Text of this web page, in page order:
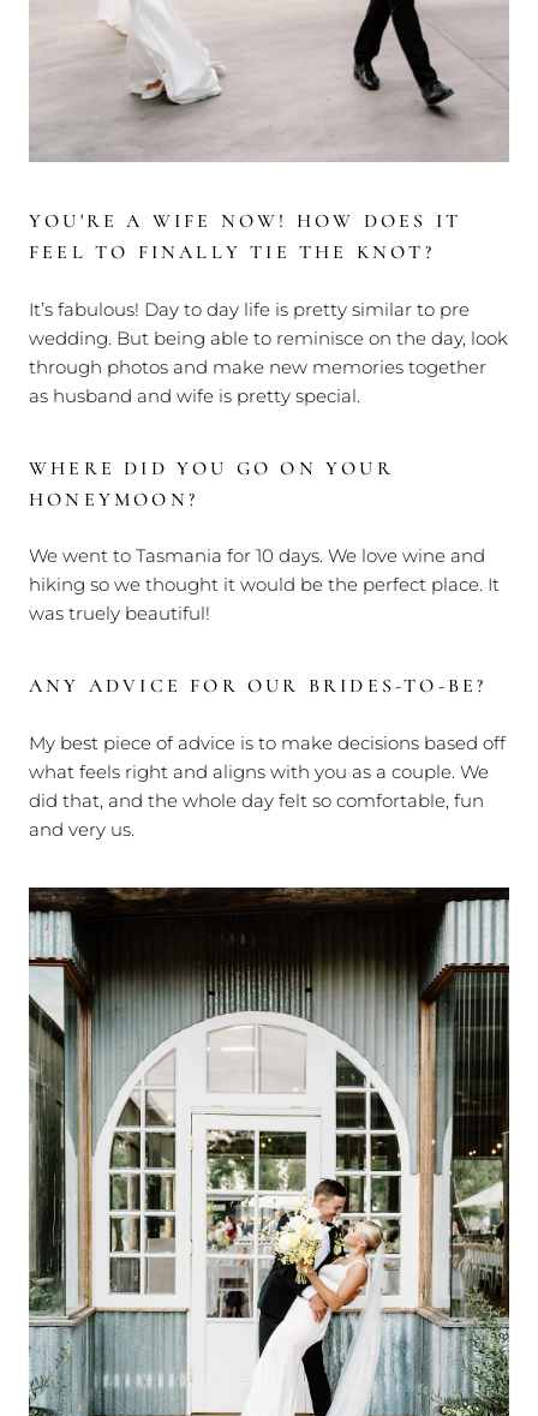
YOU'RE A WIFE NOW! HOW DOES IT
FEEL TO FINALLY TIE THE KNOT?
It’s fabulous! Day to day life is pretty similar to pre
wedding. But being able to reminisce on the day, look
through photos and make new memories together
as husband and wife is pretty special.
WHERE DID YOU GO ON YOUR
HONEYMOON?
We went to Tasmania for 10 days. We love wine and
hiking so we thought it would be the perfect place. It
was truely beautiful!
ANY ADVICE FOR OUR BRIDES-TO-BE?
My best piece of advice is to make decisions based off
what feels right and aligns with you as a couple. We
did that, and the whole day felt so comfortable, fun
and very us.